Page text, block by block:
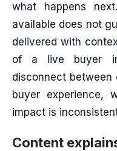
what happens
available does not
delivered with
of a live buyer
disconnect between
buyer experience,
impact is
Content